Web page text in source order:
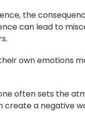
the
can lead to
own emotions
often sets the
create a negative